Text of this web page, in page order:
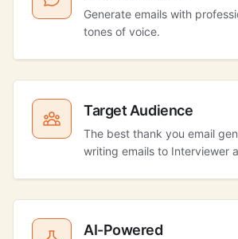
Generate emails with
tones of voice.
Target Audience
The best thank you email
writing emails to Interviewer
AI-Powered